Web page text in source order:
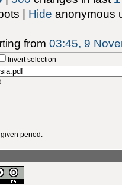
| Hide anonymous
from03:45, 9
Invert selection
period.